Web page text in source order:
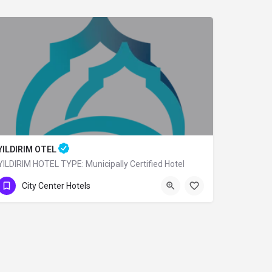
OTEL
HOTEL TYPE: Municipally Certified Hotel
0 (224) 360 80 79
City Center Hotels